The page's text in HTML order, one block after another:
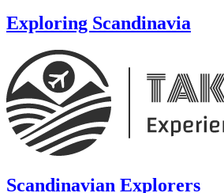
Exploring Scandinavia
Scandinavian Explorers